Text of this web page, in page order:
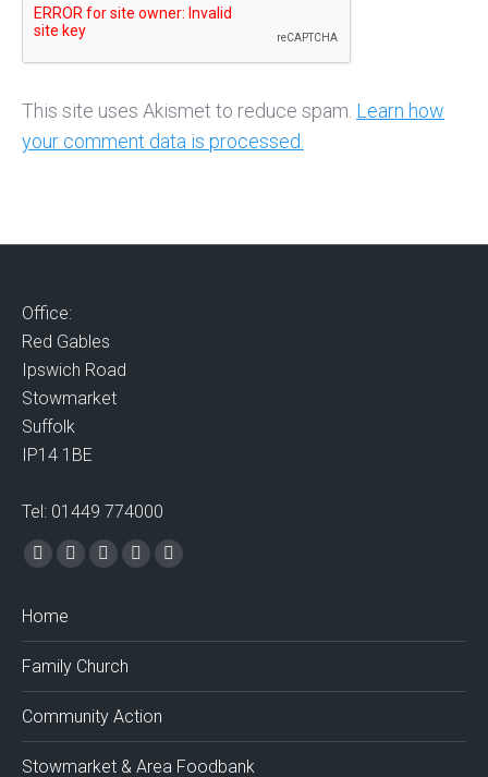
This site uses Akismet to reduce spam. Learn how
your comment data is processed.
Office:
Red Gables
Ipswich Road
Stowmarket
Suffolk
IP14 1BE
Tel: 01449 774000
Find us on:
Facebook
opens
new
window
X
new
window
Vimeo
new
window
Mail
window
Website
Home
Family Church
Community Action
Stowmarket & Area Foodbank